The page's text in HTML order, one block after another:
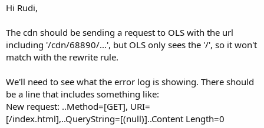
Hi Rudi,
The cdn should be sending a request to OLS with the url
including '/cdn/68890/...', but OLS only sees the '/', so it won't
match with the rewrite rule.
We'll need to see what the error log is showing. There should
be a line that includes something like:
New request: ..Method=[GET], URI=
[/index.html],..QueryString=[(null)]..Content Length=0